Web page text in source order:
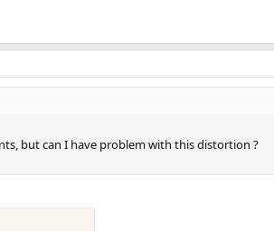
but can I have problem with this distortion ?